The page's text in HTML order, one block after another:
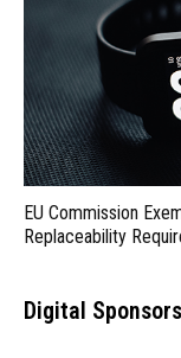
EU Commission
Replaceability
Digital Sponsors